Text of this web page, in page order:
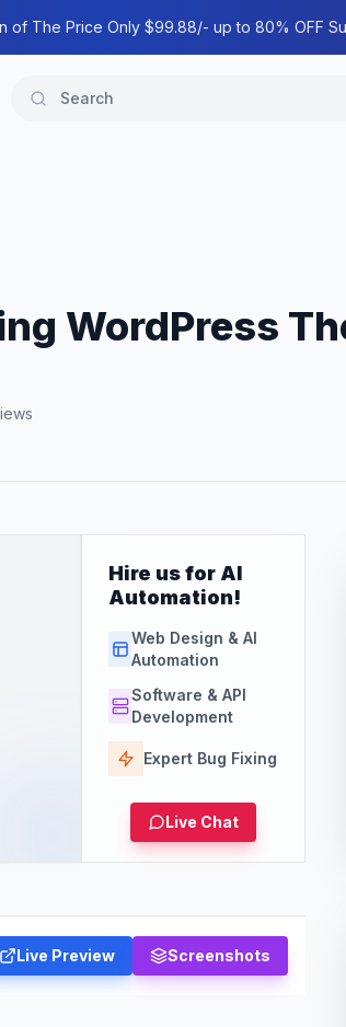
of The Price Only $99.88/- up to 80% OFF
WordPress
Hire us for AI
Automation!
Web Design & AI
Automation
Software & API
Development
Expert Bug Fixing
Live Chat
Live Preview Screenshots